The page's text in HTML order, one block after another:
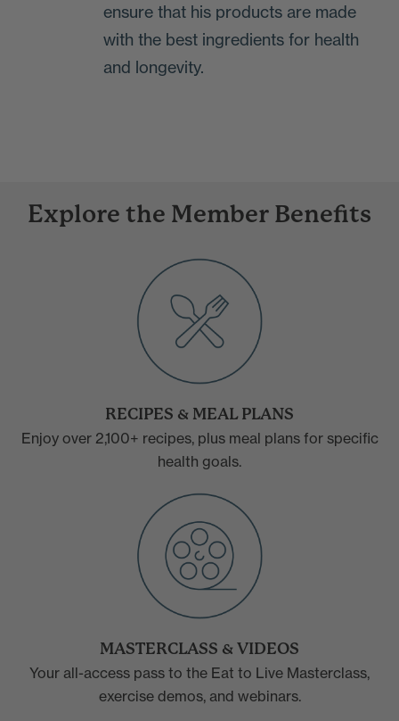
ensure that his products are made
with the best ingredients for health
and longevity.
Explore the Member Benefits
RECIPES & MEAL PLANS
Enjoy over 2,100+ recipes, plus meal plans for specific
health goals.
MASTERCLASS & VIDEOS
Your all-access pass to the Eat to Live Masterclass,
exercise demos, and webinars.